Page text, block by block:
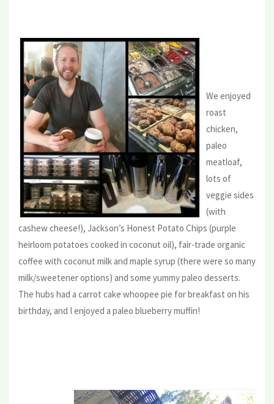
We enjoyed
roast
chicken,
paleo
meatloaf,
lots of
veggie sides
(with
cashew cheese!), Jackson’s Honest Potato Chips (purple
heirloom potatoes cooked in coconut oil), fair-trade organic
coffee with coconut milk and maple syrup (there were so many
milk/sweetener options) and some yummy paleo desserts.
The hubs had a carrot cake whoopee pie for breakfast on his
birthday, and I enjoyed a paleo blueberry muffin!